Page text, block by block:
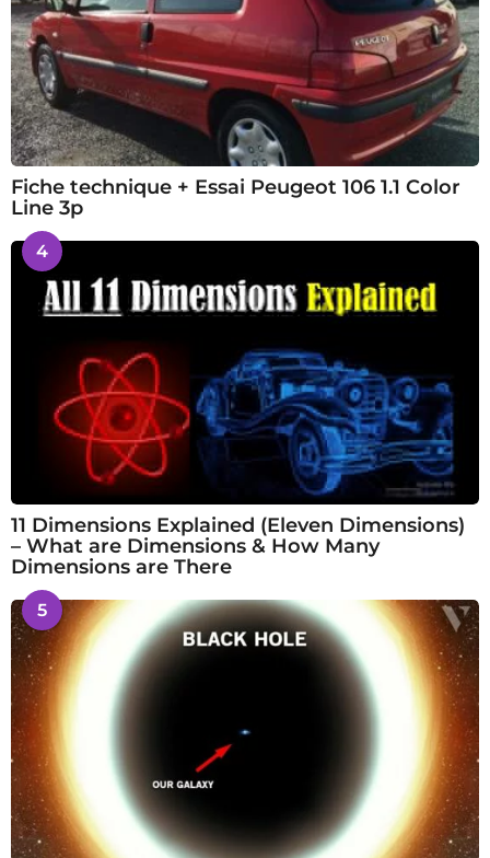
Fiche technique + Essai Peugeot 106 1.1 Color
Line 3p
4
11 Dimensions Explained (Eleven Dimensions)
– What are Dimensions & How Many
Dimensions are There
5